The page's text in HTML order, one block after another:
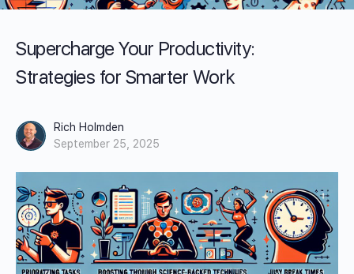
Supercharge Your Productivity:
Strategies for Smarter Work
Rich Holmden
September 25, 2025